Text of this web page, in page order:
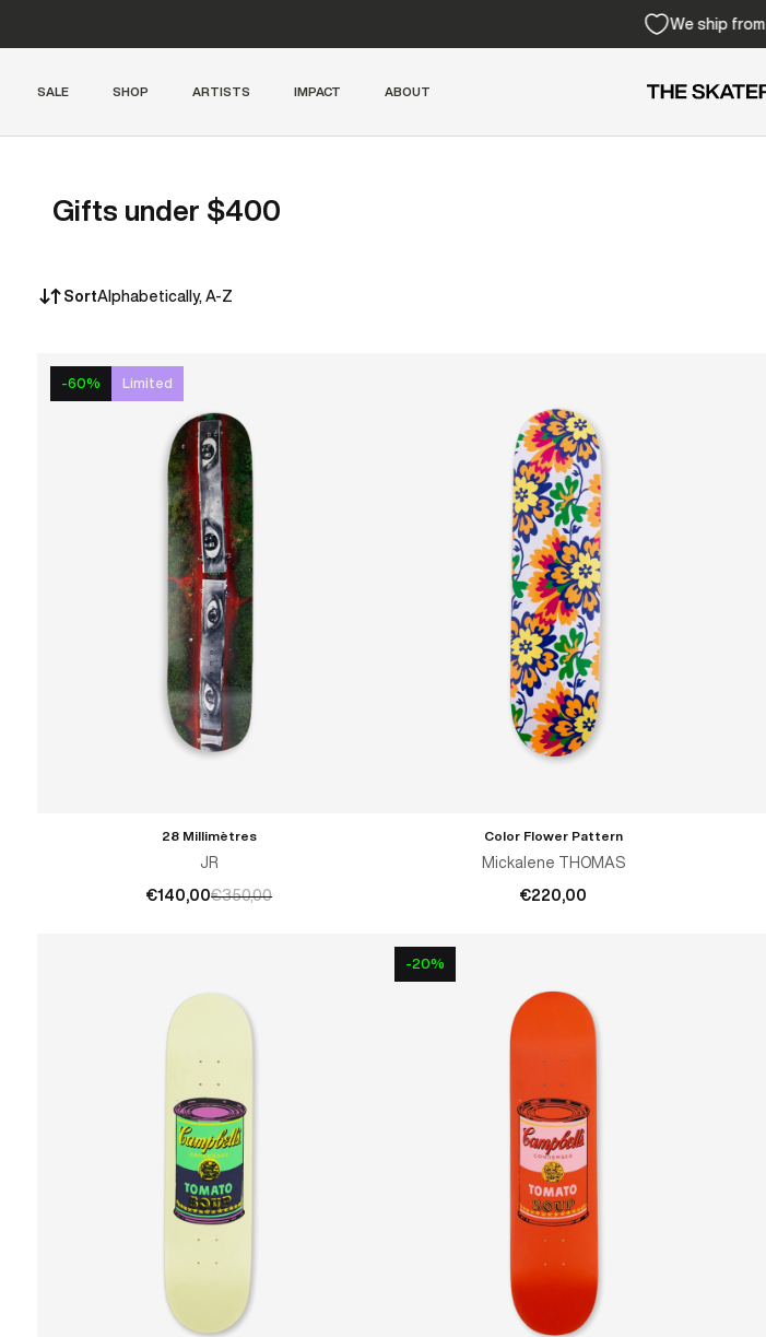
Free shipping from 300€
SALE SHOP ARTISTS IMPACT ABOUT
Gifts under $400
SortAlphabetically, A-Z
ADD TO CART
-60% Limited
28 Millimètres
JR
€140,00€350,00
ADD TO CART
Color Flower Pattern
Mickalene THOMAS
€220,00
-20%